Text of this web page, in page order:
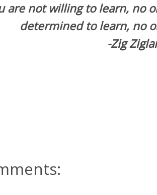
are not willing to learn, no
determined to learn, no
-Zig